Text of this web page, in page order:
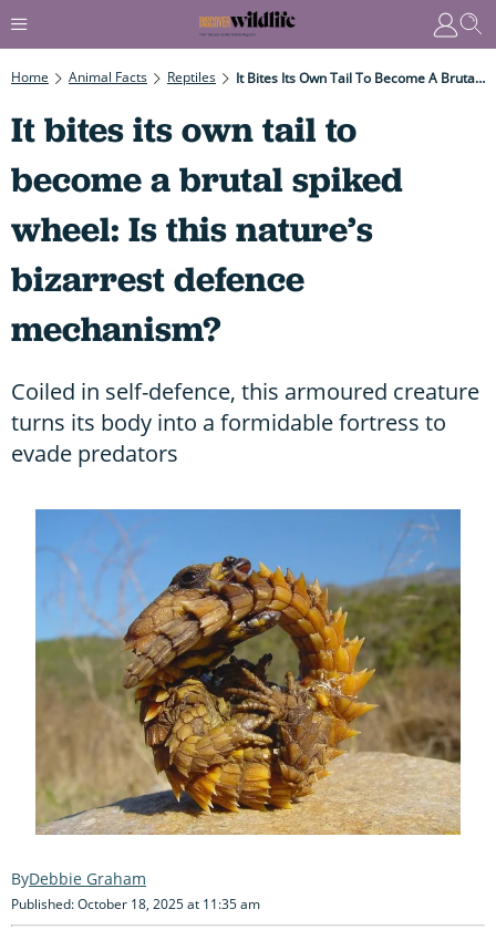
Home Animal Facts Reptiles It Bites Its Own Tail To Become A Brutal Spiked Wheel: Is This Nature’s Bizarrest Defence Mechanism?
It bites its own tail to
become a brutal spiked
wheel: Is this nature’s
bizarrest defence
mechanism?
Coiled in self-defence, this armoured creature
turns its body into a formidable fortress to
evade predators
Debbie Graham
Published: October 18, 2025 at 11:35 am